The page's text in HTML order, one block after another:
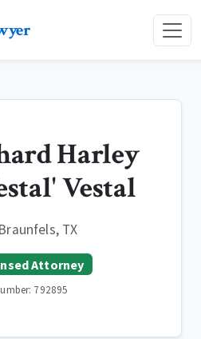
Harley
Vestal
TX
Attorney
792895